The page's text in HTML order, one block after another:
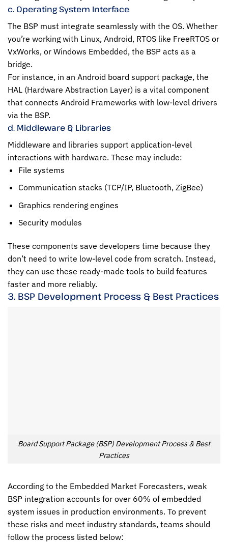
c. Operating System Interface
The BSP must integrate seamlessly with the OS. Whether
you’re working with Linux, Android, RTOS like FreeRTOS or
VxWorks, or Windows Embedded, the BSP acts as a
bridge.
For instance, in an Android board support package, the
HAL (Hardware Abstraction Layer) is a vital component
that connects Android Frameworks with low-level drivers
via the BSP.
d. Middleware & Libraries
Middleware and libraries support application-level
interactions with hardware. These may include:
File systems
Communication stacks (TCP/IP, Bluetooth, ZigBee)
Graphics rendering engines
Security modules
These components save developers time because they
don’t need to write low-level code from scratch. Instead,
they can use these ready-made tools to build features
faster and more reliably.
3. BSP Development Process & Best Practices
Board Support Package (BSP) Development Process & Best
Practices
According to the Embedded Market Forecasters, weak
BSP integration accounts for over 60% of embedded
system issues in production environments. To prevent
these risks and meet industry standards, teams should
follow the process listed below: